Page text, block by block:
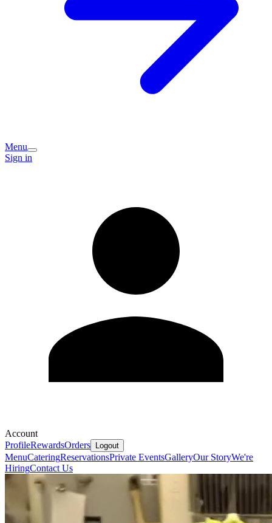
Menu
Sign in
Account
ProfileRewardsOrders Logout
MenuCateringReservationsPrivate EventsGalleryOur StoryWe're
HiringContact Us